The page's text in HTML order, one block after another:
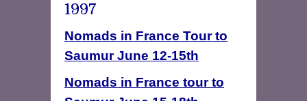
1997
Nomads in France Tour to
Saumur June 12-15th
Nomads in France tour to